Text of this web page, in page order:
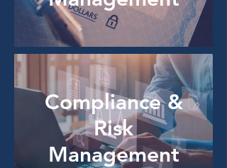
Compliance &
Risk
Management